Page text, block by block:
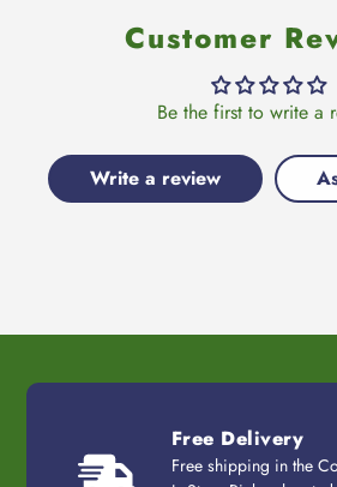
Customer
Be the first to write a
Write a review
Free Delivery
Free shipping in the